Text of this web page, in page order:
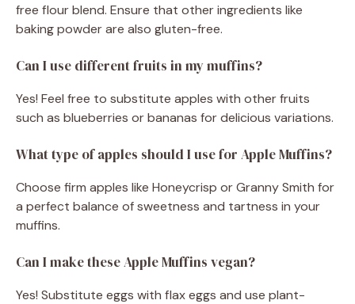
free flour blend. Ensure that other ingredients like
baking powder are also gluten-free.
Can I use different fruits in my muffins?
Yes! Feel free to substitute apples with other fruits
such as blueberries or bananas for delicious variations.
What type of apples should I use for Apple Muffins?
Choose firm apples like Honeycrisp or Granny Smith for
a perfect balance of sweetness and tartness in your
muffins.
Can I make these Apple Muffins vegan?
Yes! Substitute eggs with flax eggs and use plant-